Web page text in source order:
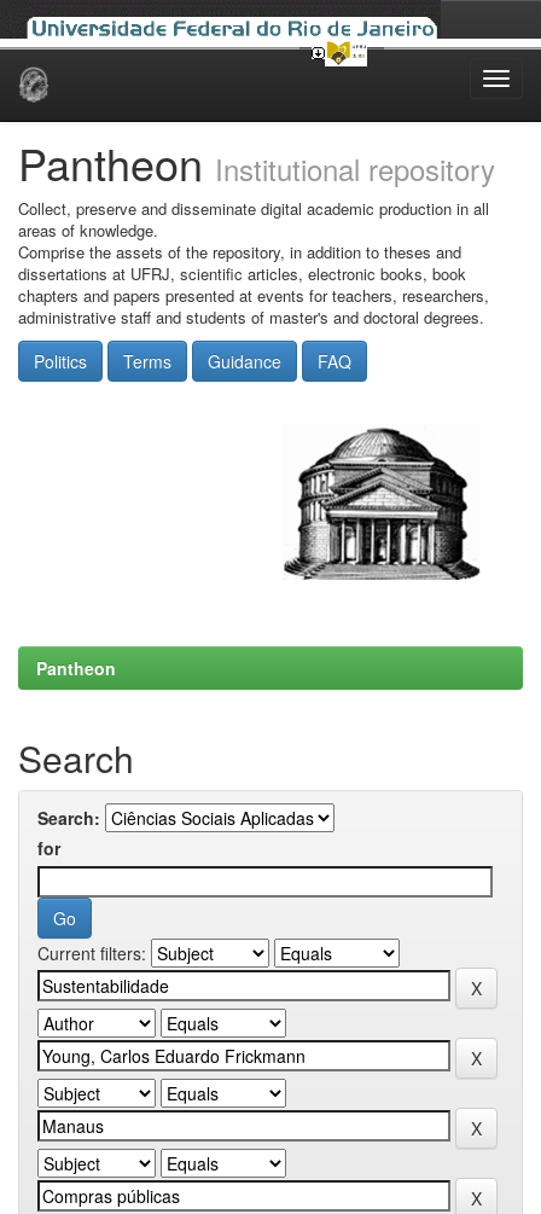
Skip
Pantheon Institutional repository
Collect, preserve and disseminate digital academic production in all
areas of knowledge.
Comprise the assets of the repository, in addition to theses and
dissertations at UFRJ, scientific articles, electronic books, book
chapters and papers presented at events for teachers, researchers,
administrative staff and students of master's and doctoral degrees.
Politics Terms Guidance FAQ
Pantheon
Search
Search:
for
Current filters: